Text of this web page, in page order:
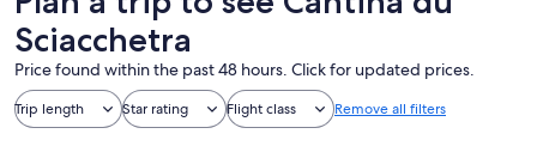
Sciacchetra
Price found within the past 48 hours. Click for updated prices.
Trip length Star rating Flight class Remove all filters